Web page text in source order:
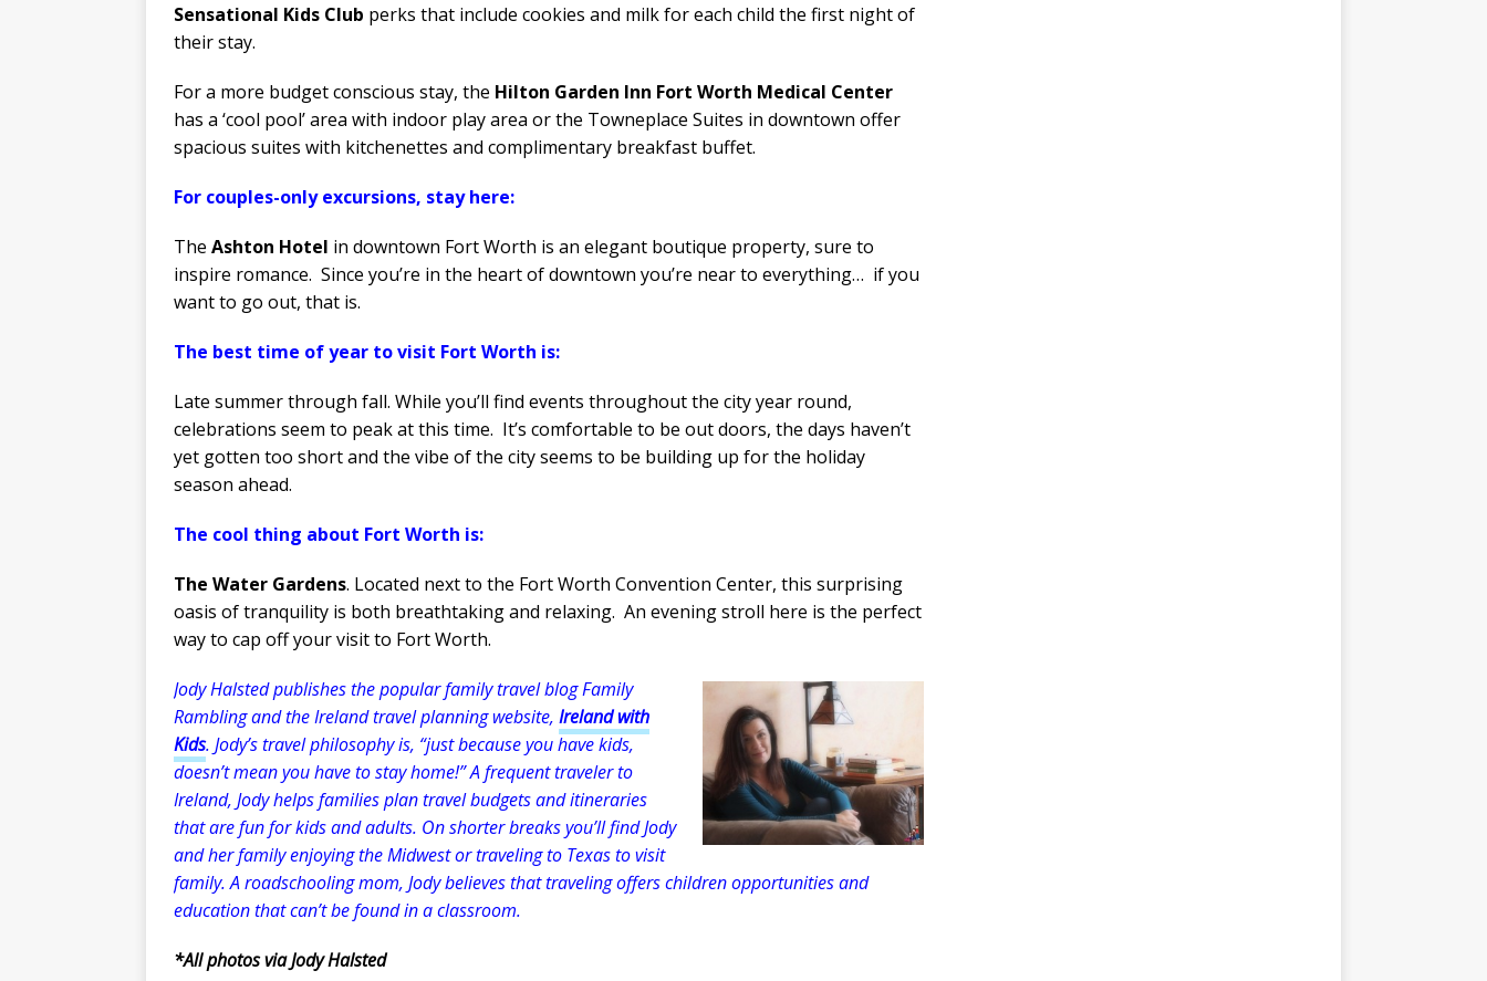
Sensational Kids Club perks that include cookies and milk for each child the first night of
their stay.
For a more budget conscious stay, the Hilton Garden Inn Fort Worth Medical Center
has a ‘cool pool’ area with indoor play area or the Towneplace Suites in downtown offer
spacious suites with kitchenettes and complimentary breakfast buffet.
For couples-only excursions, stay here:
The Ashton Hotel in downtown Fort Worth is an elegant boutique property, sure to
inspire romance. Since you’re in the heart of downtown you’re near to everything… if you
want to go out, that is.
The best time of year to visit Fort Worth is:
Late summer through fall. While you’ll find events throughout the city year round,
celebrations seem to peak at this time. It’s comfortable to be out doors, the days haven’t
yet gotten too short and the vibe of the city seems to be building up for the holiday
season ahead.
The cool thing about Fort Worth is:
The Water Gardens. Located next to the Fort Worth Convention Center, this surprising
oasis of tranquility is both breathtaking and relaxing. An evening stroll here is the perfect
way to cap off your visit to Fort Worth.
Jody Halsted publishes the popular family travel blog Family
Rambling and the Ireland travel planning website, Ireland with
Kids. Jody’s travel philosophy is, “just because you have kids,
doesn’t mean you have to stay home!” A frequent traveler to
Ireland, Jody helps families plan travel budgets and itineraries
that are fun for kids and adults. On shorter breaks you’ll find Jody
and her family enjoying the Midwest or traveling to Texas to visit
family. A roadschooling mom, Jody believes that traveling offers children opportunities and
education that can’t be found in a classroom.
*All photos via Jody Halsted